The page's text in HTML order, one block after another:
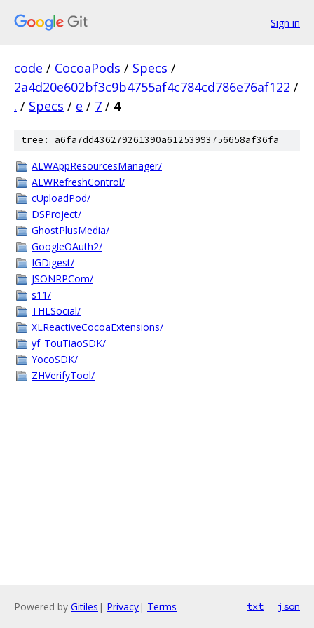
Sign in
code / CocoaPods / Specs /
2a4d20e602bf3c9b4755af4c784cd786e76af122 /
. / Specs / e / 7 / 4
tree: a6fa7dd436279261390a61253993756658af36fa
ALWAppResourcesManager/
ALWRefreshControl/
cUploadPod/
DSProject/
GhostPlusMedia/
GoogleOAuth2/
IGDigest/
JSONRPCom/
s11/
THLSocial/
XLReactiveCocoaExtensions/
yf_TouTiaoSDK/
YocoSDK/
ZHVerifyTool/
Powered by Gitiles | Privacy| Terms txt json